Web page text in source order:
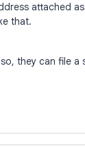
attached
that.
they can file